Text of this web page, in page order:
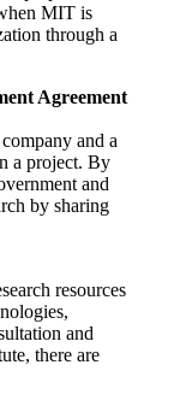
MIT is
through a
Agreement
and a
a project. By
and
by sharing
resources
and
there are